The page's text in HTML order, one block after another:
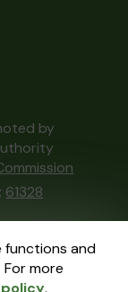
functions and
more
.
by
61328
an